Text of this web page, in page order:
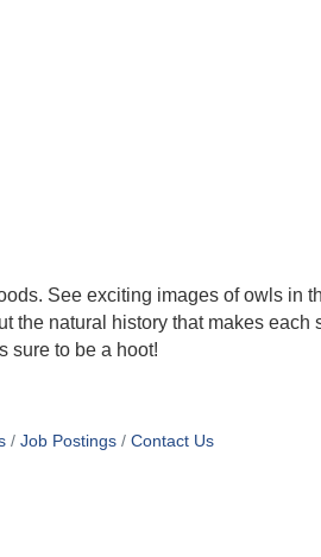
See exciting images of owls in
the natural history that makes each
sure to be a hoot!
Job Postings Contact Us